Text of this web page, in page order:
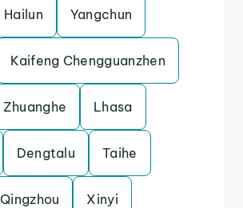
Hailun Yangchun
Kaifeng Chengguanzhen
Zhuanghe Lhasa
Dengtalu Taihe
Qingzhou Xinyi